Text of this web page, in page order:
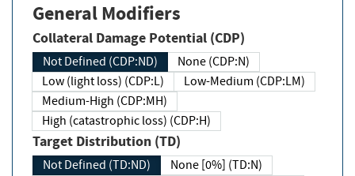
General Modifiers
Collateral Damage Potential (CDP)
Not Defined (CDP:ND)
None (CDP:N)
Low (light loss) (CDP:L)
Low-Medium (CDP:LM)
Medium-High (CDP:MH)
High (catastrophic loss) (CDP:H)
Target Distribution (TD)
Not Defined (TD:ND)
None [0%] (TD:N)